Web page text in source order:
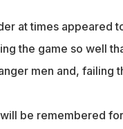
at times appeared
the game so well
men and, failing
be remembered